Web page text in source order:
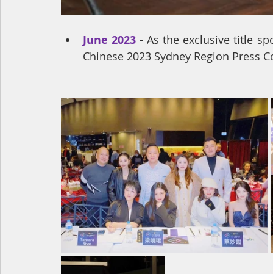
June 2023 - As the exclusive title
Chinese 2023 Sydney Region Press